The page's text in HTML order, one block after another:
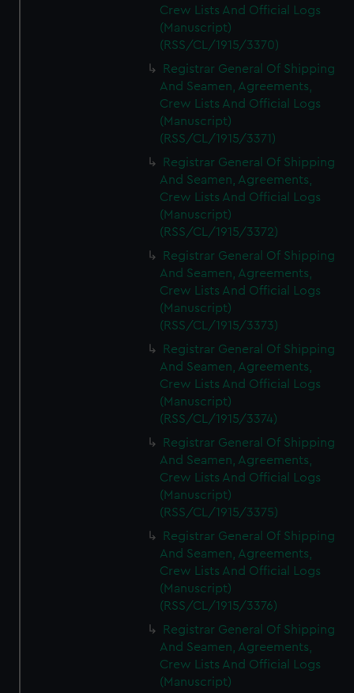
Crew Lists And Official Logs
(Manuscript)
(RSS/CL/1915/3370)
Registrar General Of Shipping
And Seamen, Agreements,
Crew Lists And Official Logs
(Manuscript)
(RSS/CL/1915/3371)
Registrar General Of Shipping
And Seamen, Agreements,
Crew Lists And Official Logs
(Manuscript)
(RSS/CL/1915/3372)
Registrar General Of Shipping
And Seamen, Agreements,
Crew Lists And Official Logs
(Manuscript)
(RSS/CL/1915/3373)
Registrar General Of Shipping
And Seamen, Agreements,
Crew Lists And Official Logs
(Manuscript)
(RSS/CL/1915/3374)
Registrar General Of Shipping
And Seamen, Agreements,
Crew Lists And Official Logs
(Manuscript)
(RSS/CL/1915/3375)
Registrar General Of Shipping
And Seamen, Agreements,
Crew Lists And Official Logs
(Manuscript)
(RSS/CL/1915/3376)
Registrar General Of Shipping
And Seamen, Agreements,
Crew Lists And Official Logs
(Manuscript)